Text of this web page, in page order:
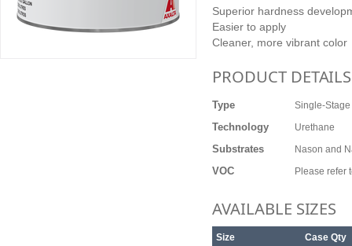
Superior hardness
Easier to apply
Cleaner, more vibrant color
PRODUCT DETAILS
Type Single-Stage
Technology Urethane
Substrates Nason and
VOC Please refer
AVAILABLE SIZES
Size
Case Qty